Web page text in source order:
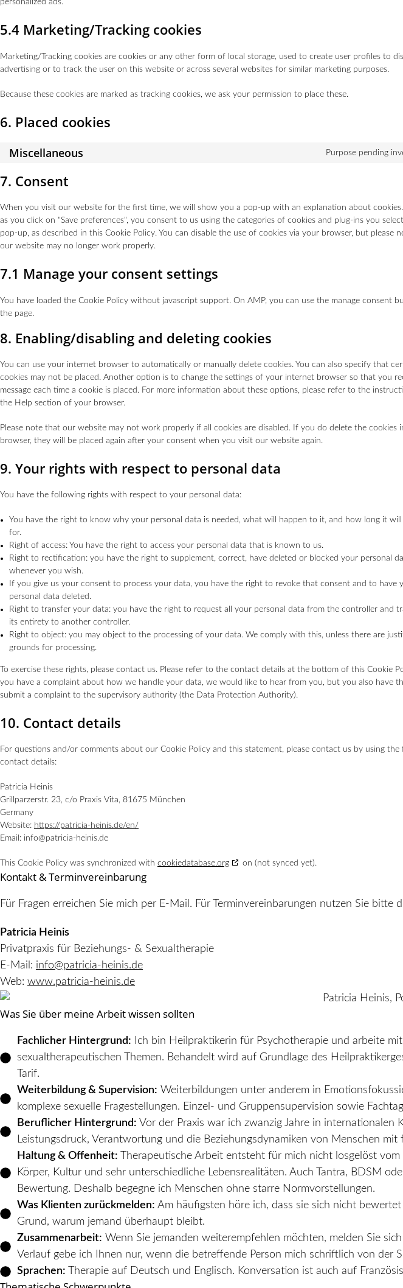
personalized ads.
5.4 Marketing/Tracking cookies
Marketing/Tracking cookies are cookies or any other form of local storage, used to create user profiles to
advertising or to track the user on this website or across several websites for similar marketing purposes.
Because these cookies are marked as tracking cookies, we ask your permission to place these.
6. Placed cookies
Miscellaneous Purpose pending
7. Consent
When you visit our website for the first time, we will show you a pop-up with an explanation about
as you click on "Save preferences", you consent to us using the categories of cookies and plug-ins you
pop-up, as described in this Cookie Policy. You can disable the use of cookies via your browser, but please
our website may no longer work properly.
7.1 Manage your consent settings
You have loaded the Cookie Policy without javascript support. On AMP, you can use the manage consent
the page.
8. Enabling/disabling and deleting cookies
You can use your internet browser to automatically or manually delete cookies. You can also specify that
cookies may not be placed. Another option is to change the settings of your internet browser so that you
message each time a cookie is placed. For more information about these options, please refer to the
the Help section of your browser.
Please note that our website may not work properly if all cookies are disabled. If you do delete the cookies
browser, they will be placed again after your consent when you visit our website again.
9. Your rights with respect to personal data
You have the following rights with respect to your personal data:
You have the right to know why your personal data is needed, what will happen to it, and how long it will
for.
Right of access: You have the right to access your personal data that is known to us.
Right to rectification: you have the right to supplement, correct, have deleted or blocked your personal
whenever you wish.
If you give us your consent to process your data, you have the right to revoke that consent and to have
personal data deleted.
Right to transfer your data: you have the right to request all your personal data from the controller and
its entirety to another controller.
Right to object: you may object to the processing of your data. We comply with this, unless there are
grounds for processing.
To exercise these rights, please contact us. Please refer to the contact details at the bottom of this Cookie
you have a complaint about how we handle your data, we would like to hear from you, but you also have
submit a complaint to the supervisory authority (the Data Protection Authority).
10. Contact details
For questions and/or comments about our Cookie Policy and this statement, please contact us by using the
contact details:
Patricia Heinis
Grillparzerstr. 23, c/o Praxis Vita, 81675 München
Germany
Website: https://patricia-heinis.de/en/
Email: info@patricia-heinis.de
This Cookie Policy was synchronized with cookiedatabase.org on (not synced yet).
Kontakt & Terminvereinbarung
Für Fragen erreichen Sie mich per E-Mail. Für Terminvereinbarungen nutzen Sie bitte
Patricia Heinis
Privatpraxis für Beziehungs- & Sexualtherapie
E-Mail: info@patricia-heinis.de
Web: www.patricia-heinis.de
Was Sie über meine Arbeit wissen sollten
Fachlicher Hintergrund: Ich bin Heilpraktikerin für Psychotherapie und arbeite
sexualtherapeutischen Themen. Behandelt wird auf Grundlage des
Tarif.
Weiterbildung & Supervision: Weiterbildungen unter anderem in
komplexe sexuelle Fragestellungen. Einzel- und Gruppensupervision sowie
Beruflicher Hintergrund: Vor der Praxis war ich zwanzig Jahre in
Leistungsdruck, Verantwortung und die Beziehungsdynamiken von Menschen mit
Haltung & Offenheit: Therapeutische Arbeit entsteht für mich nicht losgelöst
Körper, Kultur und sehr unterschiedliche Lebensrealitäten. Auch Tantra, BDSM
Bewertung. Deshalb begegne ich Menschen ohne starre Normvorstellungen.
Was Klienten zurückmelden: Am häufigsten höre ich, dass sie sich nicht
Grund, warum jemand überhaupt bleibt.
Zusammenarbeit: Wenn Sie jemanden weiterempfehlen möchten, melden Sie
Verlauf gebe ich Ihnen nur, wenn die betreffende Person mich schriftlich von der
Sprachen: Therapie auf Deutsch und Englisch. Konversation ist auch auf